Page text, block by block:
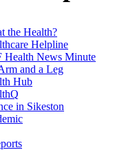
the Health?
Helpline
Health News Minute
and a Leg
Hub
in Sikeston